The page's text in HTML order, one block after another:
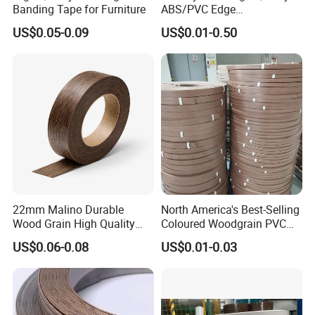
Q4. How do you ship the goods and how long does
A: We usually ship by DHL, UPS, FedEx or TNT.
It usually takes 3-5 days to arrive. Airline and sea
way also optional.
Q5. How to proceed an order for edge banding?
A: Firstly let us know your requirements or
application.
Secondly We quote according to your
requirements or our suggestions.
Thirdly customer confirms the samples and places
Banding Tape for Furniture
US$0.05-0.09
ABS/PVC Edge
Banding/Furniture
Edgeband for Living Room
US$0.01-0.50
22mm Malino Durable
Wood Grain High Quality
PVC Edge Banding
US$0.06-0.08
North America's Best-Selling
Coloured Woodgrain PVC
Edge Banding for Furniture
US$0.01-0.03